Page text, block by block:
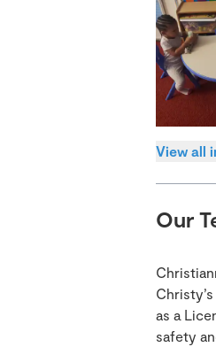
View all
Our
as a
safety